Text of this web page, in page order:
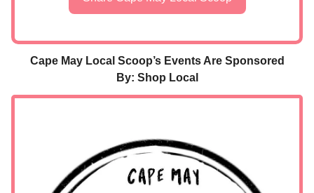
Cape May Local Scoop’s Events Are Sponsored
By: Shop Local